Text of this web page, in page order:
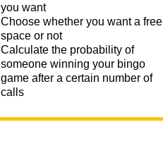
you want
Choose whether you want a free
space or not
Calculate the probability of
someone winning your bingo
game after a certain number of
calls